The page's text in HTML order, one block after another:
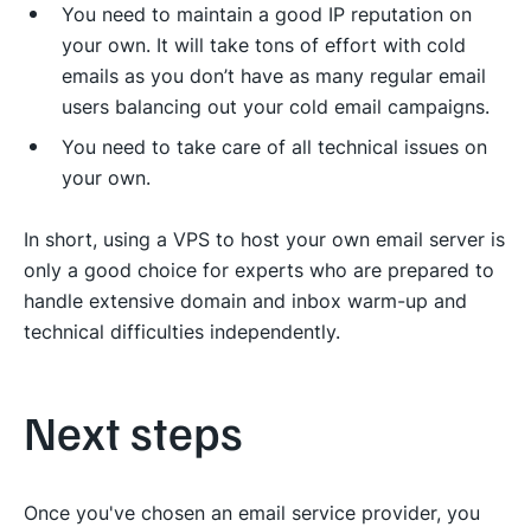
You need to maintain a good IP reputation on
your own. It will take tons of effort with cold
emails as you don’t have as many regular email
users balancing out your cold email campaigns.
You need to take care of all technical issues on
your own.
In short, using a VPS to host your own email server is
only a good choice for experts who are prepared to
handle extensive domain and inbox warm-up and
technical difficulties independently.
Next steps
Once you've chosen an email service provider, you